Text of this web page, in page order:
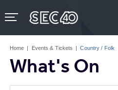
to
content
Tickets
Home | Events & Tickets | Country / Folk
What's On